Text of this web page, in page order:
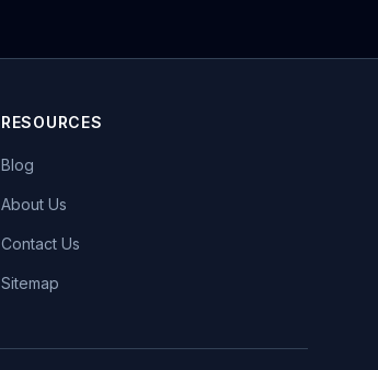
RESOURCES
Blog
About Us
Contact Us
Sitemap